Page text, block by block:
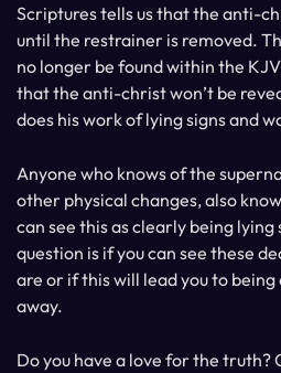
Scriptures tells us that the anti-
until the restrainer is removed.
no longer be found within the
that the anti-christ won’t be
does his work of lying signs and
Anyone who knows of the
other physical changes, also
can see this as clearly being
question is if you can see these
are or if this will lead you to
away.
Do you have a love for the truth?